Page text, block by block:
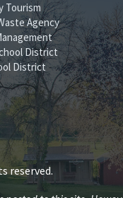
Tourism
Agency
District
District
reserved.